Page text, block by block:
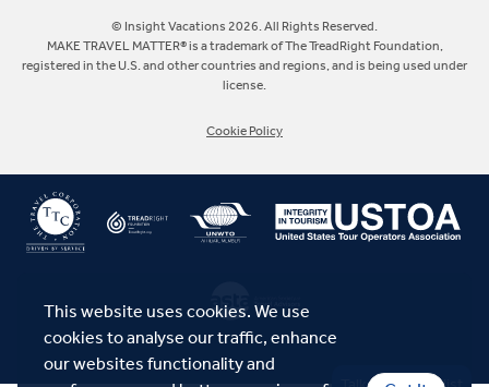
This website uses cookies. We use
cookies to analyse our traffic, enhance
our websites functionality and
Australia
© Insight Vacations 2026. All Rights Reserved.
MAKE TRAVEL MATTER® is a trademark of The TreadRight Foundation,
registered in the U.S. and other countries and regions, and is being used under
license.
Cookie Policy